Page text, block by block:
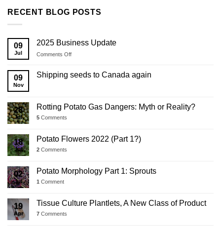
RECENT BLOG POSTS
09
Jul
2025 Business Update
Comments Offon
Business
Update
09
Nov
Shipping seeds to Canada again
28
Jul
Rotting Potato Gas Dangers: Myth or Reality?
5 Comments
18
Jul
Potato Flowers 2022 (Part 1?)
2 Comments
02
Jul
Potato Morphology Part 1: Sprouts
1 Comment
19
Apr
Tissue Culture Plantlets, A New Class of Product
7 Comments